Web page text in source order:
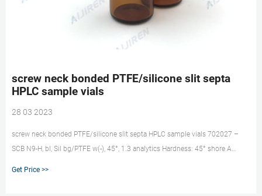
screw neck bonded PTFE/silicone slit septa
HPLC sample vials
28 03 2023
screw neck bonded PTFE/silicone slit septa HPLC sample vials 702027 –
SCB N9-H, bl, Sil bg/PTFE w(-), 45°, 1.3 analytics Hardness: 45° shore A
Get Price >>